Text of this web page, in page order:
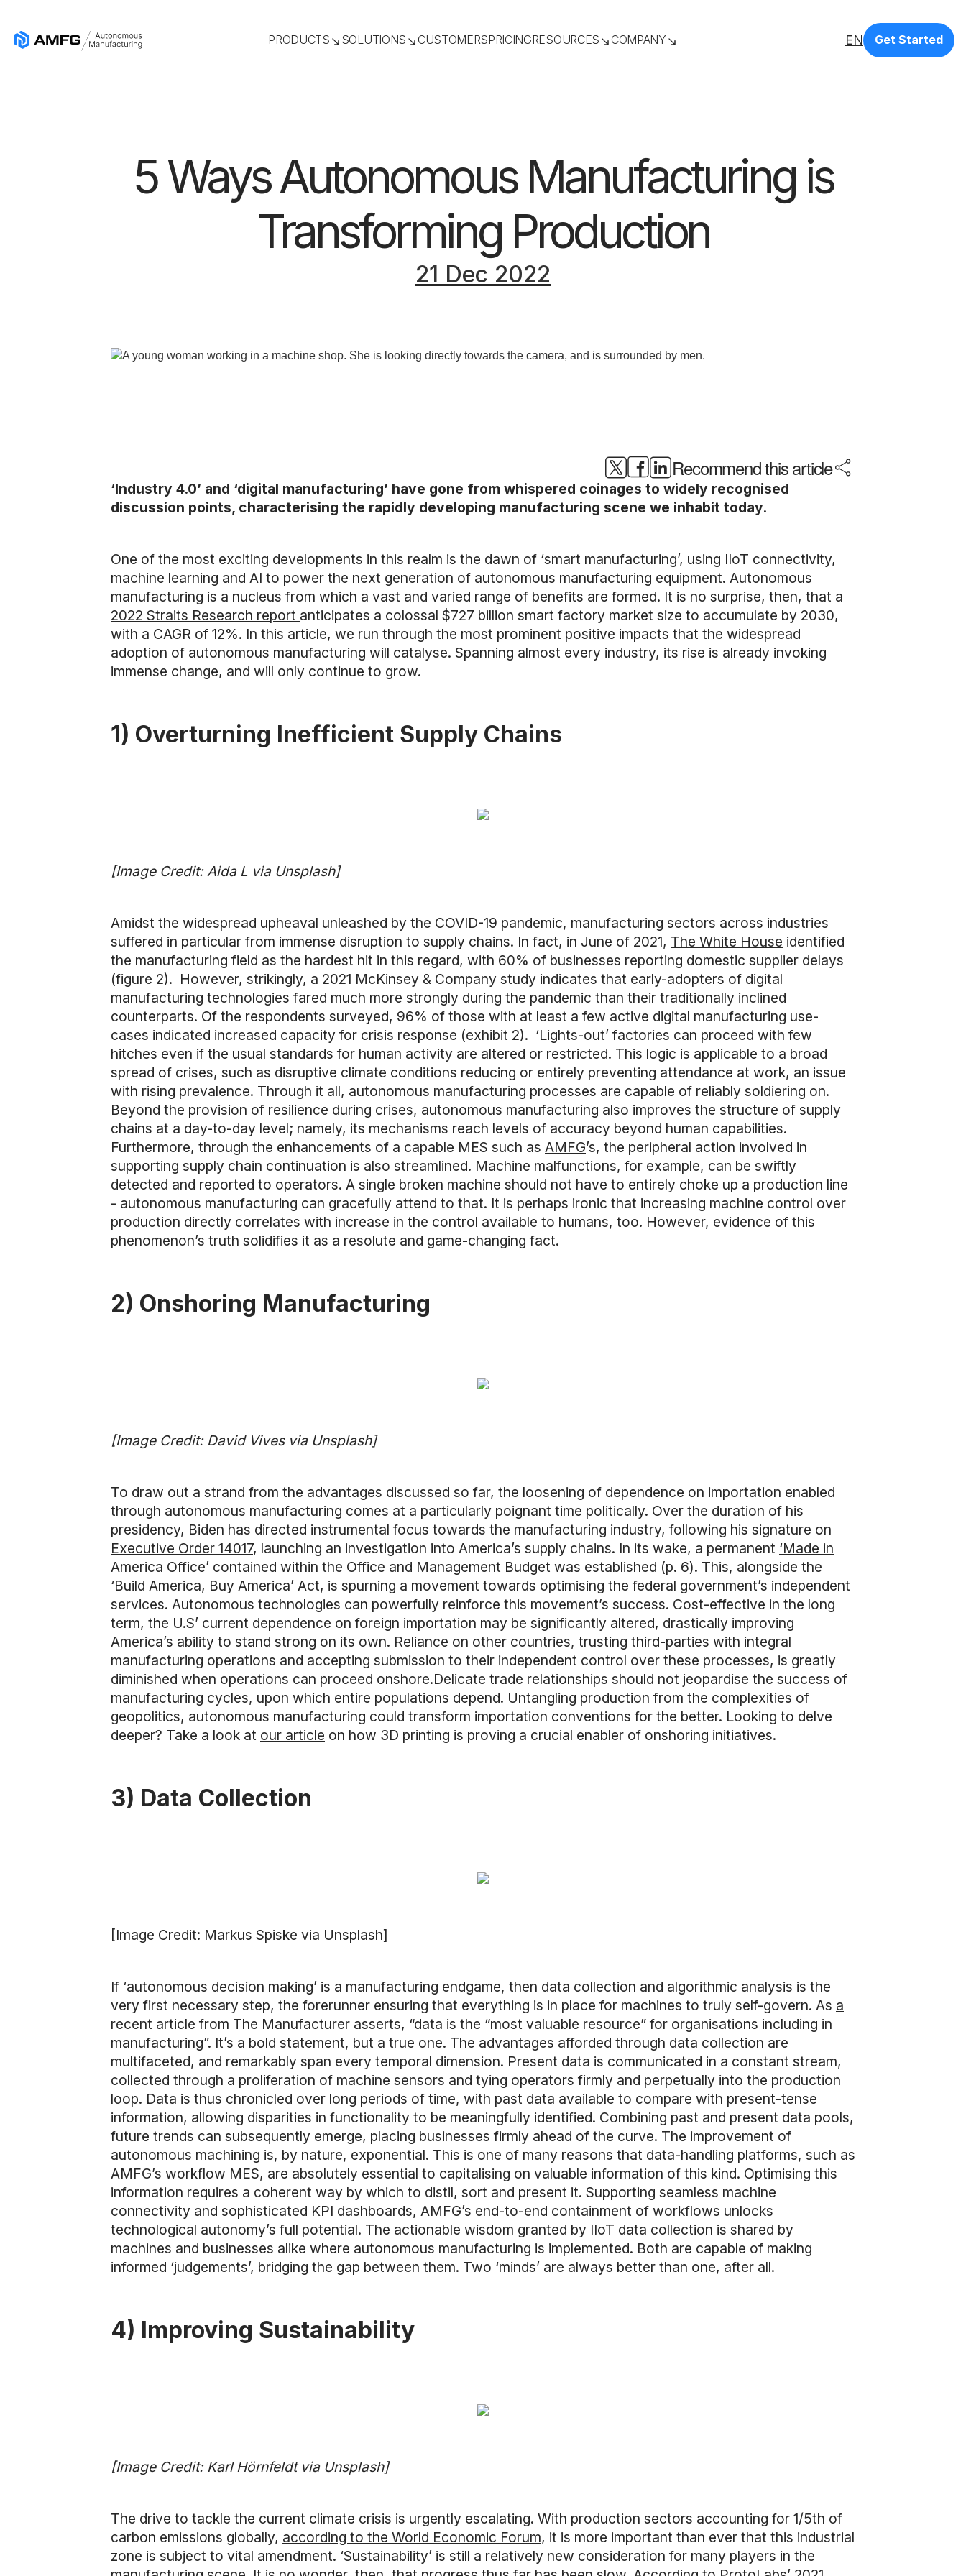
PRODUCTS SOLUTIONS CUSTOMERSPRICINGRESOURCES COMPANY EN Get Started
5 Ways Autonomous Manufacturing is
Transforming Production
21 Dec 2022
Recommend this article
‘Industry 4.0’ and ‘digital manufacturing’ have gone from whispered coinages to widely recognised
discussion points, characterising the rapidly developing manufacturing scene we inhabit today.
One of the most exciting developments in this realm is the dawn of ‘smart manufacturing’, using IIoT connectivity,
machine learning and AI to power the next generation of autonomous manufacturing equipment. Autonomous
manufacturing is a nucleus from which a vast and varied range of benefits are formed. It is no surprise, then, that a
2022 Straits Research report anticipates a colossal $727 billion smart factory market size to accumulate by 2030,
with a CAGR of 12%. In this article, we run through the most prominent positive impacts that the widespread
adoption of autonomous manufacturing will catalyse. Spanning almost every industry, its rise is already invoking
immense change, and will only continue to grow.
1) Overturning Inefficient Supply Chains
[Image Credit: Aida L via Unsplash]
Amidst the widespread upheaval unleashed by the COVID-19 pandemic, manufacturing sectors across industries
suffered in particular from immense disruption to supply chains. In fact, in June of 2021, The White House identified
the manufacturing field as the hardest hit in this regard, with 60% of businesses reporting domestic supplier delays
(figure 2). However, strikingly, a 2021 McKinsey & Company study indicates that early-adopters of digital
manufacturing technologies fared much more strongly during the pandemic than their traditionally inclined
counterparts. Of the respondents surveyed, 96% of those with at least a few active digital manufacturing use-
cases indicated increased capacity for crisis response (exhibit 2). ‘Lights-out’ factories can proceed with few
hitches even if the usual standards for human activity are altered or restricted. This logic is applicable to a broad
spread of crises, such as disruptive climate conditions reducing or entirely preventing attendance at work, an issue
with rising prevalence. Through it all, autonomous manufacturing processes are capable of reliably soldiering on.
Beyond the provision of resilience during crises, autonomous manufacturing also improves the structure of supply
chains at a day-to-day level; namely, its mechanisms reach levels of accuracy beyond human capabilities.
Furthermore, through the enhancements of a capable MES such as AMFG’s, the peripheral action involved in
supporting supply chain continuation is also streamlined. Machine malfunctions, for example, can be swiftly
detected and reported to operators. A single broken machine should not have to entirely choke up a production line
- autonomous manufacturing can gracefully attend to that. It is perhaps ironic that increasing machine control over
production directly correlates with increase in the control available to humans, too. However, evidence of this
phenomenon’s truth solidifies it as a resolute and game-changing fact.
2) Onshoring Manufacturing
[Image Credit: David Vives via Unsplash]
To draw out a strand from the advantages discussed so far, the loosening of dependence on importation enabled
through autonomous manufacturing comes at a particularly poignant time politically. Over the duration of his
presidency, Biden has directed instrumental focus towards the manufacturing industry, following his signature on
Executive Order 14017, launching an investigation into America’s supply chains. In its wake, a permanent ‘Made in
America Office’ contained within the Office and Management Budget was established (p. 6). This, alongside the
‘Build America, Buy America’ Act, is spurning a movement towards optimising the federal government’s independent
services. Autonomous technologies can powerfully reinforce this movement’s success. Cost-effective in the long
term, the U.S’ current dependence on foreign importation may be significantly altered, drastically improving
America’s ability to stand strong on its own. Reliance on other countries, trusting third-parties with integral
manufacturing operations and accepting submission to their independent control over these processes, is greatly
diminished when operations can proceed onshore.Delicate trade relationships should not jeopardise the success of
manufacturing cycles, upon which entire populations depend. Untangling production from the complexities of
geopolitics, autonomous manufacturing could transform importation conventions for the better. Looking to delve
deeper? Take a look at our article on how 3D printing is proving a crucial enabler of onshoring initiatives.
3) Data Collection
[Image Credit: Markus Spiske via Unsplash]
If ‘autonomous decision making’ is a manufacturing endgame, then data collection and algorithmic analysis is the
very first necessary step, the forerunner ensuring that everything is in place for machines to truly self-govern. As a
recent article from The Manufacturer asserts, “data is the “most valuable resource” for organisations including in
manufacturing”. It’s a bold statement, but a true one. The advantages afforded through data collection are
multifaceted, and remarkably span every temporal dimension. Present data is communicated in a constant stream,
collected through a proliferation of machine sensors and tying operators firmly and perpetually into the production
loop. Data is thus chronicled over long periods of time, with past data available to compare with present-tense
information, allowing disparities in functionality to be meaningfully identified. Combining past and present data pools,
future trends can subsequently emerge, placing businesses firmly ahead of the curve. The improvement of
autonomous machining is, by nature, exponential. This is one of many reasons that data-handling platforms, such as
AMFG’s workflow MES, are absolutely essential to capitalising on valuable information of this kind. Optimising this
information requires a coherent way by which to distil, sort and present it. Supporting seamless machine
connectivity and sophisticated KPI dashboards, AMFG’s end-to-end containment of workflows unlocks
technological autonomy’s full potential. The actionable wisdom granted by IIoT data collection is shared by
machines and businesses alike where autonomous manufacturing is implemented. Both are capable of making
informed ‘judgements’, bridging the gap between them. Two ‘minds’ are always better than one, after all.
4) Improving Sustainability
[Image Credit: Karl Hörnfeldt via Unsplash]
The drive to tackle the current climate crisis is urgently escalating. With production sectors accounting for 1/5th of
carbon emissions globally, according to the World Economic Forum, it is more important than ever that this industrial
zone is subject to vital amendment. ‘Sustainability’ is still a relatively new consideration for many players in the